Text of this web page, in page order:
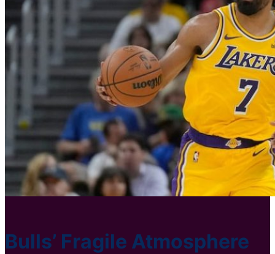
Bulls’ Fragile Atmosphere